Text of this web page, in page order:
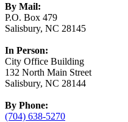
By Mail:
P.O. Box 479
Salisbury, NC 28145
In Person:
City Office Building
132 North Main Street
Salisbury, NC 28144
By Phone:
(704) 638-5270